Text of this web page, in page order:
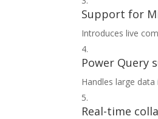
Support for
Introduces live
Power Query
Handles large
Real-time